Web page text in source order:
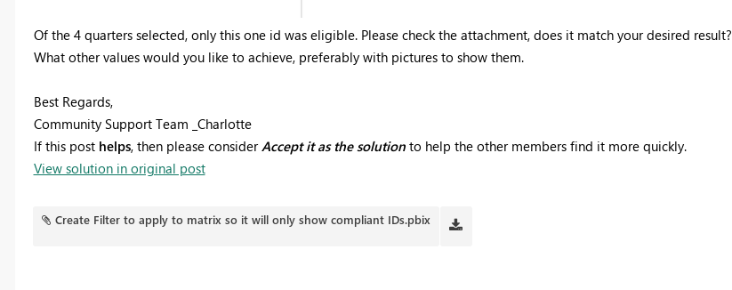
Of the 4 quarters selected, only this one id was eligible. Please check the attachment, does it match your desired result?
What other values would you like to achieve, preferably with pictures to show them.
Best Regards,
Community Support Team _Charlotte
If this post helps, then please consider Accept it as the solutionto help the other members find it more quickly.
View solution in original post
Create Filter to apply to matrix so it will only show compliant IDs.pbix